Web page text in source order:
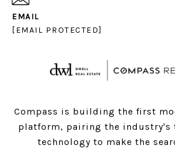
EMAIL
[EMAIL PROTECTED]
Compass is building the first
platform, pairing the industry's
technology to make the